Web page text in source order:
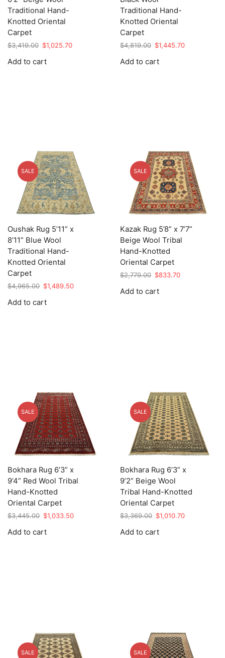
Traditional Hand-
Knotted Oriental
Carpet
$3,419.00 Original
was:
$1,025.70Current
Add to cart
Traditional Hand-
Knotted Oriental
Carpet
$4,819.00 Original
was:
$1,445.70Current
Add to cart
SALE
Oushak Rug 5’11” x
8’11” Blue Wool
Traditional Hand-
Knotted Oriental
Carpet
$4,965.00 Original
was:
$1,489.50Current
Add to cart
SALE
Kazak Rug 5’8” x 7’7”
Beige Wool Tribal
Hand-Knotted
Oriental Carpet
$2,779.00 Original
was:
$833.70Current
Add to cart
SALE
Bokhara Rug 6’3” x
9’4” Red Wool Tribal
Hand-Knotted
Oriental Carpet
$3,445.00 Original
was:
$1,033.50Current
Add to cart
SALE
Bokhara Rug 6’3” x
9’2” Beige Wool
Tribal Hand-Knotted
Oriental Carpet
$3,369.00 Original
was:
$1,010.70Current
Add to cart
SALE SALE